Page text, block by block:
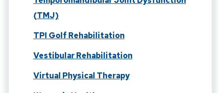
(TMJ)
TPI Golf Rehabilitation
Vestibular Rehabilitation
Virtual Physical Therapy